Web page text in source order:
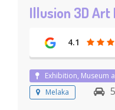
Illusion 3D Art
4.1
Exhibition, Museum
Melaka